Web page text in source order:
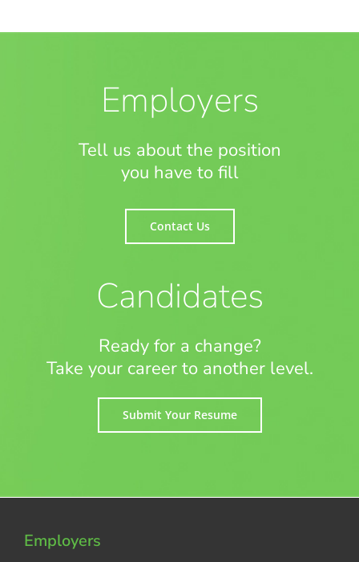
Employers
Tell us about the position
you have to fill
Contact Us
Candidates
Ready for a change?
Take your career to another level.
Submit Your Resume
Employers